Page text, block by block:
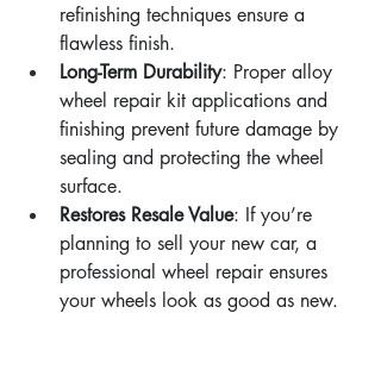
refinishing techniques ensure a
flawless finish.
Long-Term Durability: Proper alloy
wheel repair kit applications and
finishing prevent future damage by
sealing and protecting the wheel
surface.
Restores Resale Value: If you’re
planning to sell your new car, a
professional wheel repair ensures
your wheels look as good as new.